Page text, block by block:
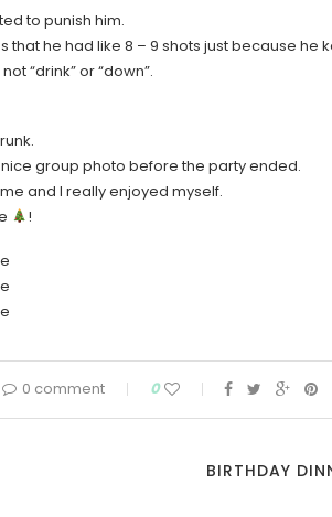
to punish him.
that he had like 8 – 9 shots just because he
“drink” or “down”.
group photo before the party ended.
and I really enjoyed myself.
!
0 comment 0
BIRTHDAY